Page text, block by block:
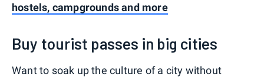
hostels, campgrounds and more
Buy tourist passes in big cities
Want to soak up the culture of a city without